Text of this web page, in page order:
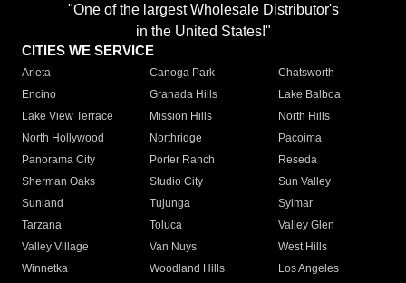
"One of the largest Wholesale Distributor's
in the United States!"
CITIES WE SERVICE
Arleta Canoga Park
Chatsworth
Encino
Granada Hills
Lake Balboa
Lake View Terrace
Mission Hills
North Hills
North Hollywood
Northridge
Pacoima
Panorama City
Porter Ranch
Reseda
Sherman Oaks
Studio City
Sun Valley
Sunland
Tujunga
Sylmar
Tarzana
Toluca
Valley Glen
Valley Village
Van Nuys
West Hills
Winnetka
Woodland Hills
Los Angeles